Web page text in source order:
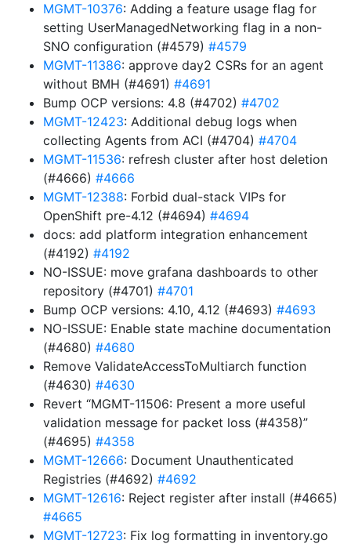
MGMT-10376: Adding a feature usage flag for
setting UserManagedNetworking flag in a non-
SNO configuration (#4579) #4579
MGMT-11386: approve day2 CSRs for an agent
without BMH (#4691) #4691
Bump OCP versions: 4.8 (#4702) #4702
MGMT-12423: Additional debug logs when
collecting Agents from ACI (#4704) #4704
MGMT-11536: refresh cluster after host deletion
(#4666) #4666
MGMT-12388: Forbid dual-stack VIPs for
OpenShift pre-4.12 (#4694) #4694
docs: add platform integration enhancement
(#4192) #4192
NO-ISSUE: move grafana dashboards to other
repository (#4701) #4701
Bump OCP versions: 4.10, 4.12 (#4693) #4693
NO-ISSUE: Enable state machine documentation
(#4680) #4680
Remove ValidateAccessToMultiarch function
(#4630) #4630
Revert “MGMT-11506: Present a more useful
validation message for packet loss (#4358)”
(#4695) #4358
MGMT-12666: Document Unauthenticated
Registries (#4692) #4692
MGMT-12616: Reject register after install (#4665)
#4665
MGMT-12723: Fix log formatting in inventory.go